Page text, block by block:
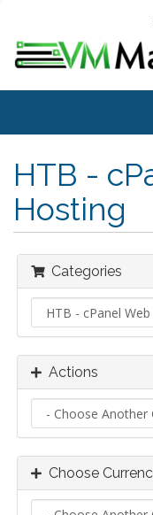
HTB -
Hosting
Categories
Actions
Choose